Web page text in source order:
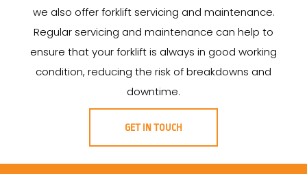
we also offer forklift servicing and maintenance.
Regular servicing and maintenance can help to
ensure that your forklift is always in good working
condition, reducing the risk of breakdowns and
downtime.
GET IN TOUCH